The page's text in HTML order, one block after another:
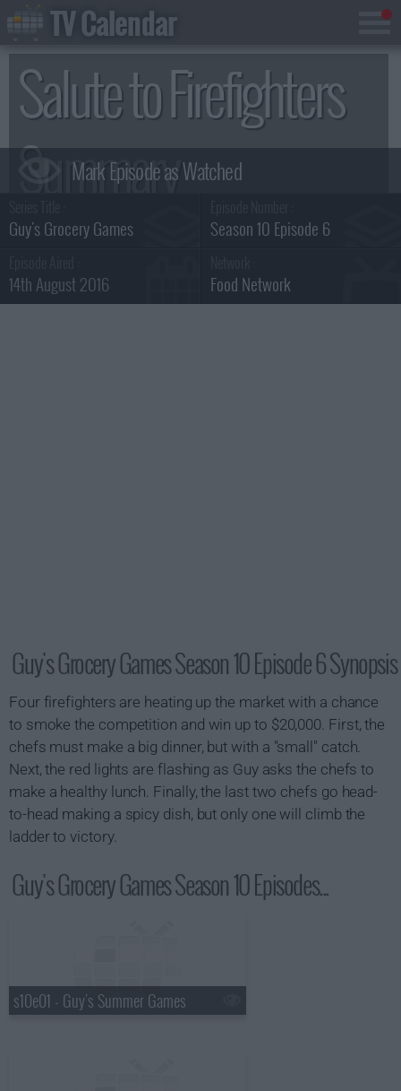
Salute to Firefighters
Summary
Guy's Grocery Games Season 10 Episode 6
14th August 2016 Food Network
Guy's Grocery Games Season 10 Episode 6 Synopsis
Four firefighters are heating up the market with a chance
to smoke the competition and win up to $20,000. First, the
chefs must make a big dinner, but with a "small" catch.
Next, the red lights are flashing as Guy asks the chefs to
make a healthy lunch. Finally, the last two chefs go head-
to-head making a spicy dish, but only one will climb the
ladder to victory.
Guy's Grocery Games Season 10 Episodes...
s10e01 - Guy's Summer Games
TV Calendar